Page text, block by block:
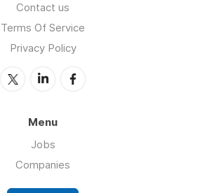
Contact us
Terms Of Service
Privacy Policy
Menu
Jobs
Companies